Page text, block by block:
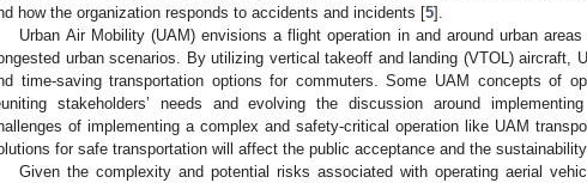
how the organization responds to accidents and incidents [5].
Urban Air Mobility (UAM) envisions a flight operation in and around urban
urban scenarios. By utilizing vertical takeoff and landing (VTOL) aircraft,
time-saving transportation options for commuters. Some UAM concepts of
stakeholders’ needs and evolving the discussion around
of implementing a complex and safety-critical operation like UAM
for safe transportation will affect the public acceptance and the
Given the complexity and potential risks associated with operating aerial